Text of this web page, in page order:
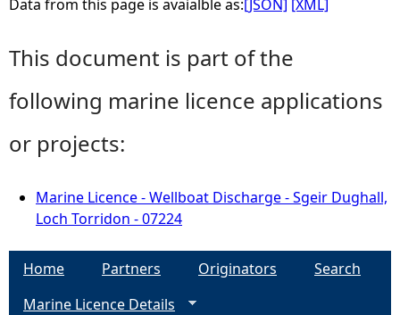
Data from this page is avaialble as:[JSON] [XML]
This document is part of the
following marine licence applications
or projects:
Marine Licence - Wellboat Discharge - Sgeir Dughall,
Loch Torridon - 07224
Home Partners Originators
Search
Marine Licence Details